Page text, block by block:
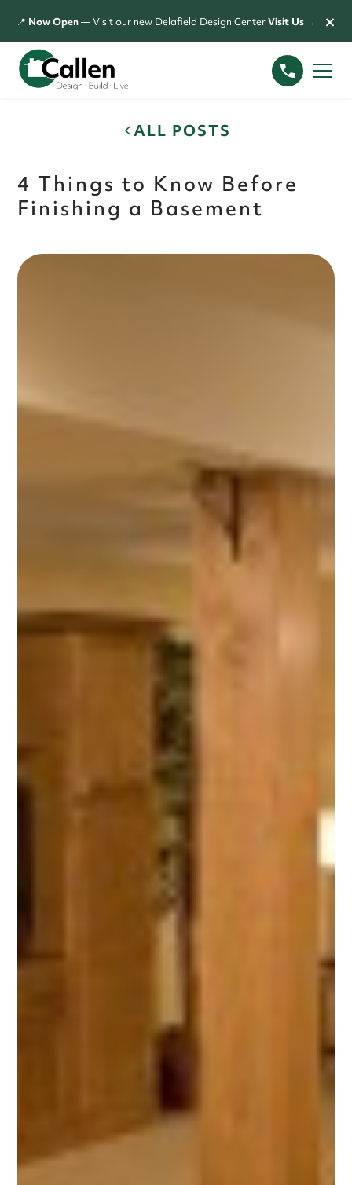
📍 Now Open— Visit our new Delafield Design CenterVisit Us → ×
ALL POSTS
4 Things to Know Before
Finishing a Basement